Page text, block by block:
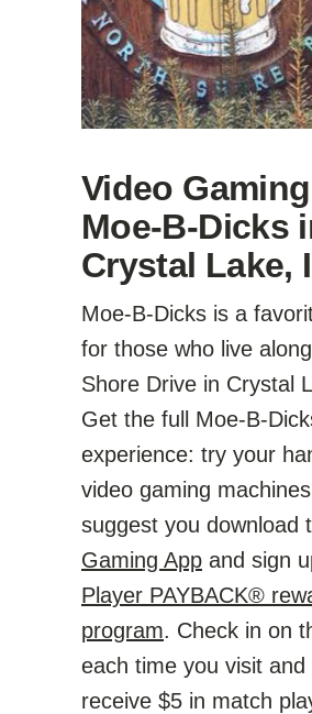
Video
Moe-B-Dicks
Crystal Lake,
Moe-B-Dicks is a
for those who live
Shore Drive in Crystal
Get the full Moe-B-
experience: try your
video gaming
suggest you download
Gaming App and sign
Player PAYBACK®
program. Check in on
each time you visit and
receive $5 in match